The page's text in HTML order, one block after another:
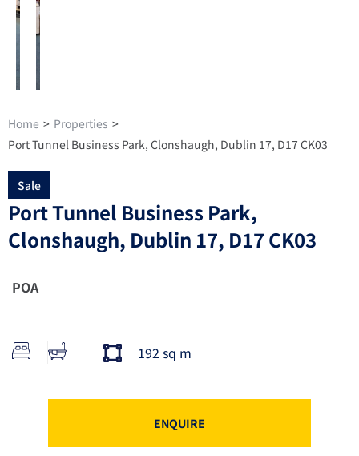
Home > Properties >
Port Tunnel Business Park, Clonshaugh, Dublin 17, D17 CK03
Sale
Port Tunnel Business Park,
Clonshaugh, Dublin 17, D17 CK03
POA
192 sq m
ENQUIRE